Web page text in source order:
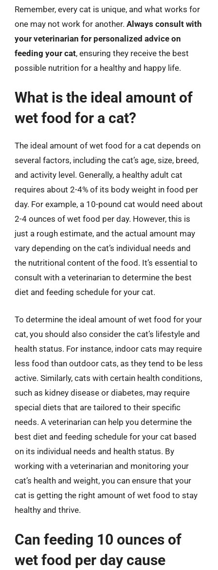
Remember, every cat is unique, and what works for
one may not work for another. Always consult with
your veterinarian for personalized advice on
feeding your cat, ensuring they receive the best
possible nutrition for a healthy and happy life.
What is the ideal amount of
wet food for a cat?
The ideal amount of wet food for a cat depends on
several factors, including the cat’s age, size, breed,
and activity level. Generally, a healthy adult cat
requires about 2-4% of its body weight in food per
day. For example, a 10-pound cat would need about
2-4 ounces of wet food per day. However, this is
just a rough estimate, and the actual amount may
vary depending on the cat’s individual needs and
the nutritional content of the food. It’s essential to
consult with a veterinarian to determine the best
diet and feeding schedule for your cat.
To determine the ideal amount of wet food for your
cat, you should also consider the cat’s lifestyle and
health status. For instance, indoor cats may require
less food than outdoor cats, as they tend to be less
active. Similarly, cats with certain health conditions,
such as kidney disease or diabetes, may require
special diets that are tailored to their specific
needs. A veterinarian can help you determine the
best diet and feeding schedule for your cat based
on its individual needs and health status. By
working with a veterinarian and monitoring your
cat’s health and weight, you can ensure that your
cat is getting the right amount of wet food to stay
healthy and thrive.
Can feeding 10 ounces of
wet food per day cause